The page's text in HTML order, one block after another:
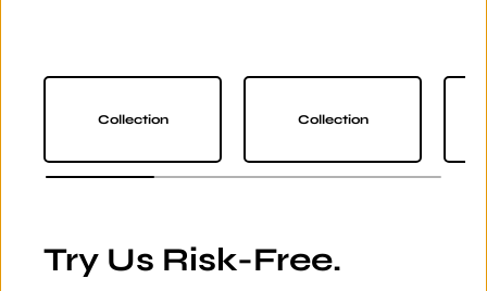
Collection Collection
Try Us Risk-Free.